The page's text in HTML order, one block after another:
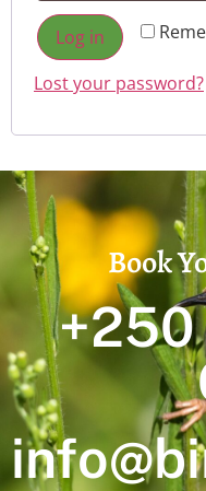
Log in
Lost your password?
Book